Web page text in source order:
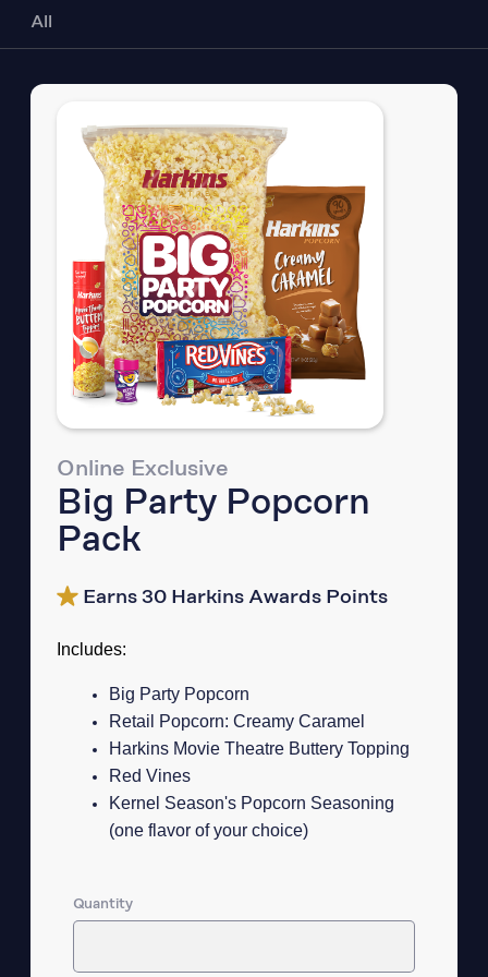
All
Online Exclusive
Big Party Popcorn
Pack
Earns 30 Harkins Awards Points
Includes:
Big Party Popcorn
Retail Popcorn: Creamy Caramel
Harkins Movie Theatre Buttery Topping
Red Vines
Kernel Season's Popcorn Seasoning
(one flavor of your choice)
Quantity